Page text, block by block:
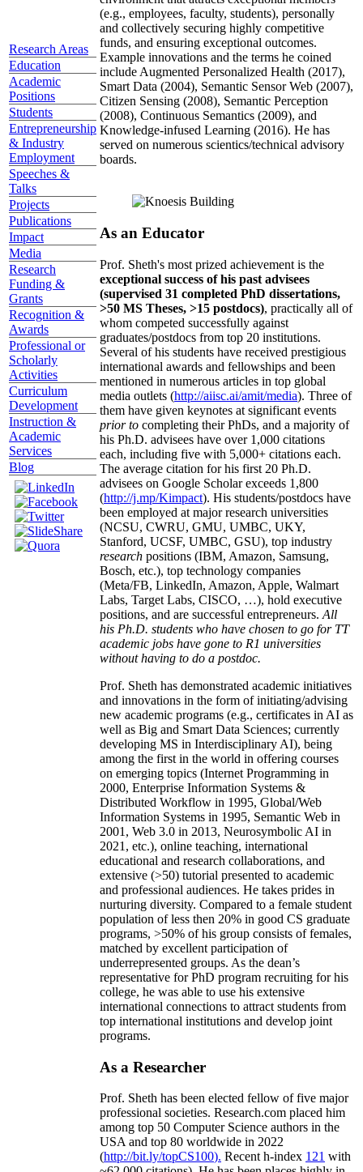
Research Areas
Education
Academic
Positions
Students
Entrepreneurship
& Industry
Employment
Speeches &
Talks
Projects
Publications
Impact
Media
Research
Funding &
Grants
Recognition &
Awards
Professional or
Scholarly
Activities
Curriculum
Development
Instruction &
Academic
Services
Blog
(e.g., employees, faculty, students), personally
and collectively securing highly competitive
funds, and ensuring exceptional outcomes.
Example innovations and the terms he coined
include Augmented Personalized Health (2017),
Smart Data (2004), Semantic Sensor Web (2007),
Citizen Sensing (2008), Semantic Perception
(2008), Continuous Semantics (2009), and
Knowledge-infused Learning (2016). He has
served on numerous scientics/technical advisory
boards.
As an Educator
Prof. Sheth's most prized achievement is the
exceptional success of his past advisees
(supervised 31 completed PhD dissertations,
>50 MS Theses, >15 postdocs), practically all of
whom competed successfully against
graduates/postdocs from top 20 institutions.
Several of his students have received prestigious
international awards and fellowships and been
mentioned in numerous articles in top global
media outlets (http://aiisc.ai/amit/media). Three of
them have given keynotes at significant events
prior to completing their PhDs, and a majority of
his Ph.D. advisees have over 1,000 citations
each, including five with 5,000+ citations each.
The average citation for his first 20 Ph.D.
advisees on Google Scholar exceeds 1,800
(http://j.mp/Kimpact). His students/postdocs have
been employed at major research universities
(NCSU, CWRU, GMU, UMBC, UKY,
Stanford, UCSF, UMBC, GSU), top industry
research positions (IBM, Amazon, Samsung,
Bosch, etc.), top technology companies
(Meta/FB, LinkedIn, Amazon, Apple, Walmart
Labs, Target Labs, CISCO, …), hold executive
positions, and are successful entrepreneurs. All
his Ph.D. students who have chosen to go for TT
academic jobs have gone to R1 universities
without having to do a postdoc.
Prof. Sheth has demonstrated academic initiatives
and innovations in the form of initiating/advising
new academic programs (e.g., certificates in AI as
well as Big and Smart Data Sciences; currently
developing MS in Interdisciplinary AI), being
among the first in the world in offering courses
on emerging topics (Internet Programming in
2000, Enterprise Information Systems &
Distributed Workflow in 1995, Global/Web
Information Systems in 1995, Semantic Web in
2001, Web 3.0 in 2013, Neurosymbolic AI in
2021, etc.), online teaching, international
educational and research collaborations, and
extensive (>50) tutorial presented to academic
and professional audiences. He takes prides in
nurturing diversity. Compared to a female student
population of less then 20% in good CS graduate
programs, >50% of his group consists of females,
matched by excellent participation of
underrepresented groups. As the dean’s
representative for PhD program recruiting for his
college, he was able to use his extensive
international connections to attract students from
top international institutions and develop joint
programs.
As a Researcher
Prof. Sheth has been elected fellow offive major
professional societies. Research.com placed him
among top 50 Computer Science authors in the
USA and top 80 worldwide in 2022
(http://bit.ly/topCS100). Recent h-index 121 with